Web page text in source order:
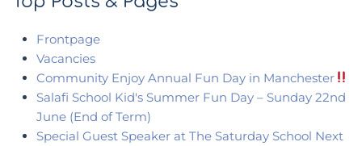
Frontpage
Vacancies
Community Enjoy Annual Fun Day in Manchester
Salafi School Kid's Summer Fun Day – Sunday 22nd
June (End of Term)
Special Guest Speaker at The Saturday School Next